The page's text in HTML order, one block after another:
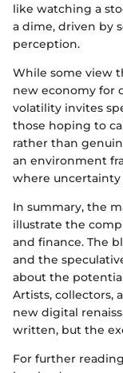
like watching a
a dime, driven by
perception.
While some view
new economy for
volatility invites
those hoping to
rather than
an environment
where uncertainty
In summary, the
illustrate the
and finance. The
and the
about the
Artists, collectors,
new digital
written, but the
For further